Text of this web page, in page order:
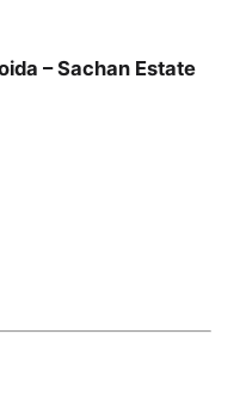
– Sachan Estate